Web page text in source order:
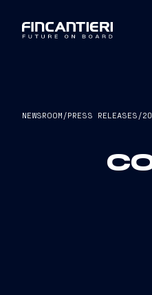
NEWSROOM /PRESS RELEASES /